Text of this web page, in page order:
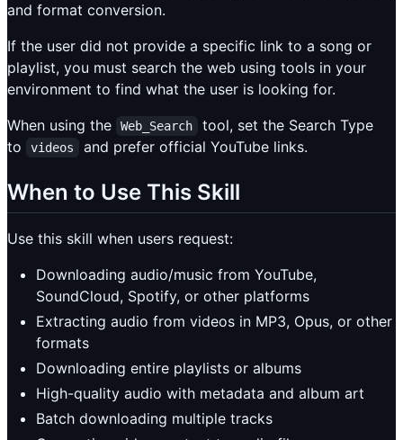
and format conversion.
If the user did not provide a specific link to a song or
playlist, you must search the web using tools in your
environment to find what the user is looking for.
When using the
Web_Search
tool, set the Search Type
to
videos and prefer official YouTube links.
When to Use This Skill
Use this skill when users request:
Downloading audio/music from YouTube,
SoundCloud, Spotify, or other platforms
Extracting audio from videos in MP3, Opus, or other
formats
Downloading entire playlists or albums
High-quality audio with metadata and album art
Batch downloading multiple tracks